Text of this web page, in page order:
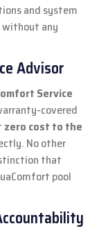
and system
any
Advisor
Service
covered
zero cost to the
No other
that
pool